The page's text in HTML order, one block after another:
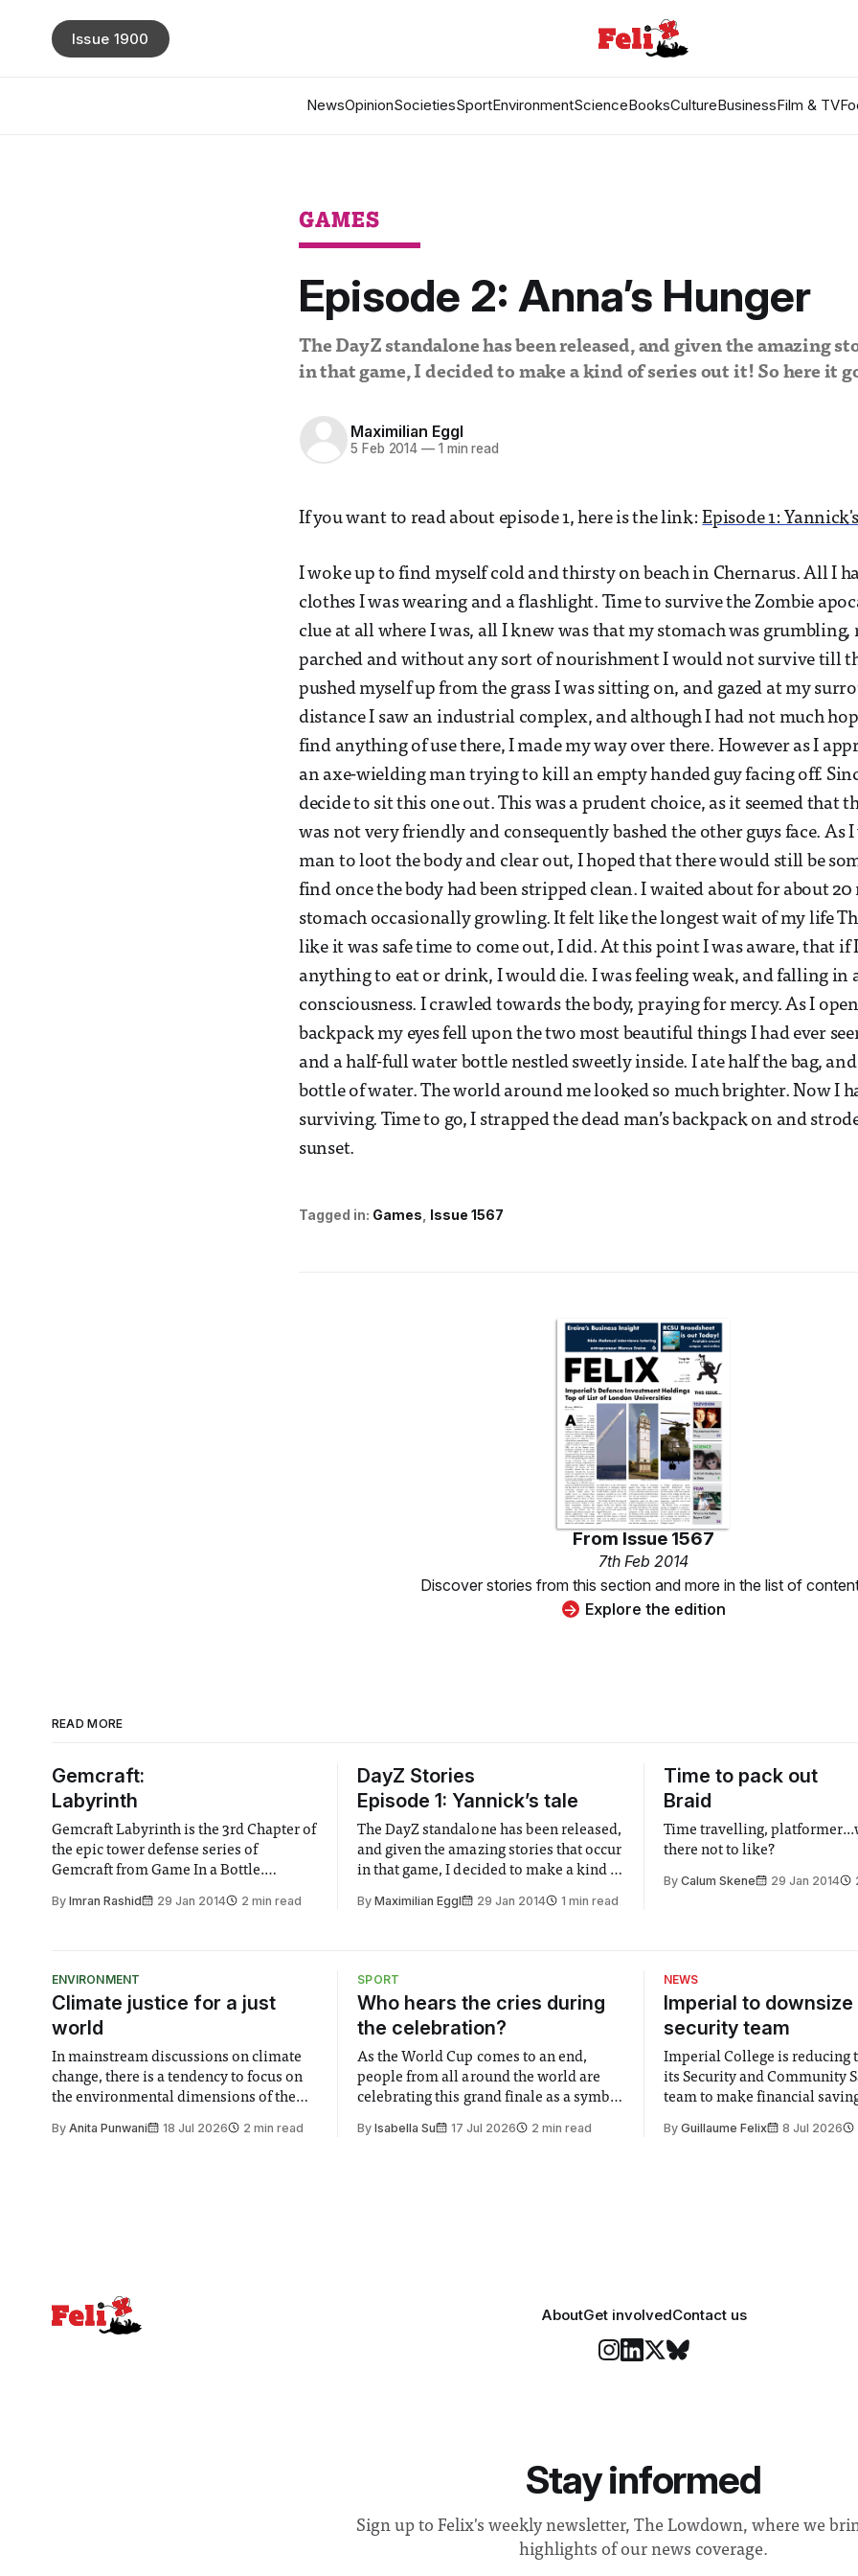
NewsOpinionSocietiesSportEnvironmentScienceBooksCultureBusinessFilm & TV
Issue 1900
GAMES
Episode 2: Anna’s Hunger
The DayZ standalone has been released, and given the amazing
in that game, I decided to make a kind of series out it! So here it
Maximilian Eggl
5 Feb 2014 — 1 min read
If you want to read about episode 1, here is the link:Episode 1:
I woke up to find myself cold and thirsty on beach in Chernarus. All I
clothes I was wearing and a flashlight. Time to survive the Zombie
clue at all where I was, all I knew was that my stomach was grumbling,
parched and without any sort of nourishment I would not survive till
pushed myself up from the grass I was sitting on, and gazed at my
distance I saw an industrial complex, and although I had not much
find anything of use there, I made my way over there. However as I
an axe-wielding man trying to kill an empty handed guy facing off.
decide to sit this one out. This was a prudent choice, as it seemed that
was not very friendly and consequently bashed the other guys face. As
man to loot the body and clear out, I hoped that there would still be
find once the body had been stripped clean. I waited about for about
stomach occasionally growling. It felt like the longest wait of my life
like it was safe time to come out, I did. At this point I was aware, that if
anything to eat or drink, I would die. I was feeling weak, and falling in
consciousness. I crawled towards the body, praying for mercy. As I
backpack my eyes fell upon the two most beautiful things I had ever
and a half-full water bottle nestled sweetly inside. I ate half the bag,
bottle of water. The world around me looked so much brighter. Now I
surviving. Time to go, I strapped the dead man’s backpack on and
sunset.
Tagged in: Games Issue 1567
From Issue 1567
7th Feb 2014
Discover stories from this section and more in the list of
Explore the edition
READ MORE
Gemcraft:
Labyrinth
Gemcraft Labyrinth is the 3rd Chapter of
the epic tower defense series of
Gemcraft from Game In a Bottle.
gameplay with its combination of
By Imran Rashid 29 Jan 2014 2 min read
DayZ Stories
Episode 1: Yannick’s tale
The DayZ standalone has been released,
and given the amazing stories that occur
in that game, I decided to make a kind of
ByMaximilian Eggl 29 Jan 2014 1 min read
Time to pack out
Braid
Time travelling,
there not to like?
By Calum Skene 29 Jan 2014
ENVIRONMENT
Climate justice for a just
world
In mainstream discussions on climate
change, there is a tendency to focus on
the environmental dimensions of the
greater recognition of the need to place
By Anita Punwani 18 Jul 2026 2 min read
SPORT
Who hears the cries during
the celebration?
As the World Cup comes to an end,
people from all around the world are
celebrating this grand finale as a symbol
moment for everyone. Yet for some
ByIsabella Su 17 Jul 2026 2 min read
NEWS
Imperial to downsize
security team
Imperial College is reducing
its Security and Community
team to make financial
changes in early June, the
By Guillaume Felix 8 Jul 2026
AboutGet involvedContact us
Stay informed
Sign up to Felix's weekly newsletter, The Lowdown, where we
highlights of our news coverage.